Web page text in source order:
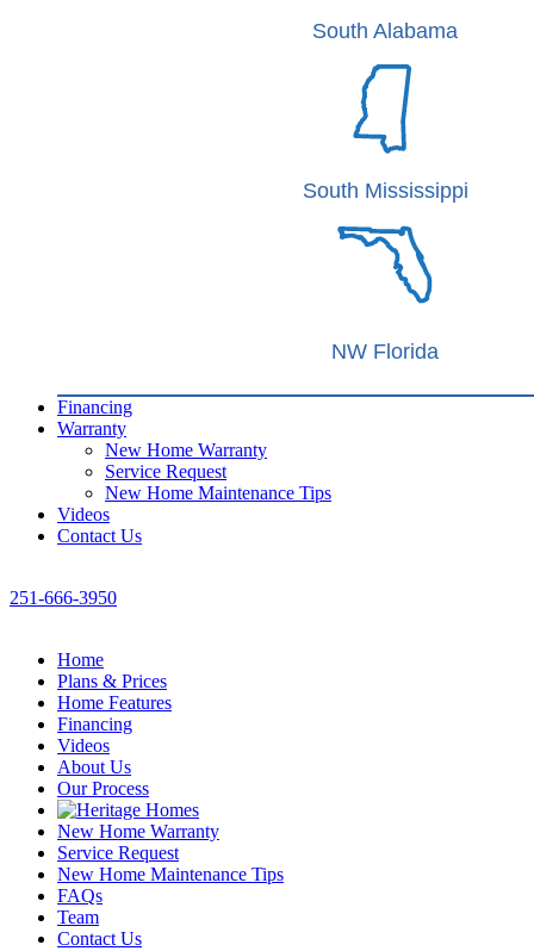
South Alabama
South Mississippi
NW Florida
Financing
Warranty
New Home Warranty
Service Request
New Home Maintenance Tips
Videos
Contact Us
251-666-3950
Home
Plans & Prices
Home Features
Financing
Videos
About Us
Our Process
New Home Warranty
Service Request
New Home Maintenance Tips
FAQs
Team
Contact Us